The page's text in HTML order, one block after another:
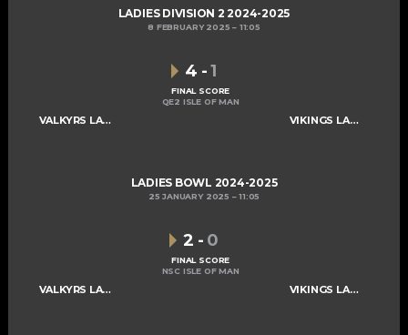
LADIES DIVISION 2 2024-2025
8 FEBRUARY 2025 11:05
VALKYRS LADIES C VIKINGS LADIES C
4 -1
FINAL SCORE
QE2 ISLE OF MAN
LADIES BOWL 2024-2025
25 JANUARY 2025 11:05
VALKYRS LADIES C VIKINGS LADIES C
2 - 0
FINAL SCORE
NSC ISLE OF MAN